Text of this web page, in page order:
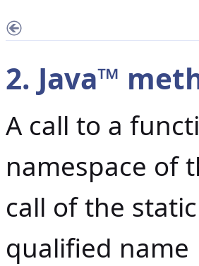
2. Java™
A call to a
namespace of
call of the
qualified name